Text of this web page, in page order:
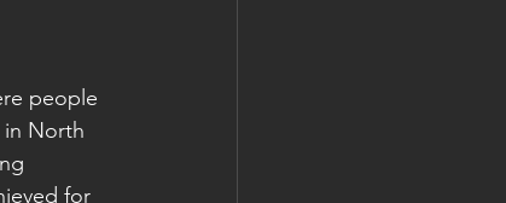
people
in North
for